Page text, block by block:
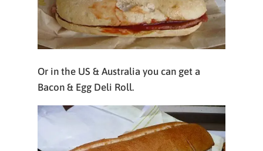
Or in the US & Australia you can get a
Bacon & Egg Deli Roll.